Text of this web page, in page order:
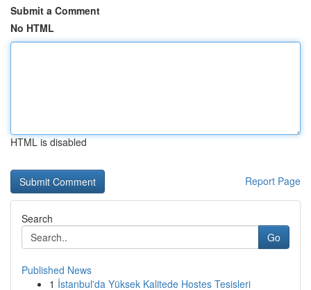
Submit a Comment
No HTML
HTML is disabled
Report Page
Search
Go
Published News
1 İstanbul'da Yüksek Kalitede Hostes Tesisleri